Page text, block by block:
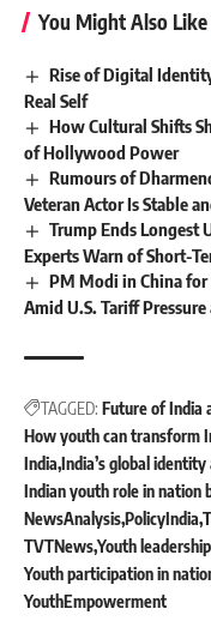
You Might Also Like
Rise of Digital
Real Self
How Cultural Shifts
of Hollywood Power
Rumours of
Veteran Actor Is Stable
Trump Ends Longest
Experts Warn of Short-
PM Modi in China for
Amid U.S. Tariff
TAGGED: Future of India
How youth can transform
India India’s global
Indian youth role in nation
NewsAnalysisPolicyIndia
TVTNewsYouth
Youth participation in
YouthEmpowerment